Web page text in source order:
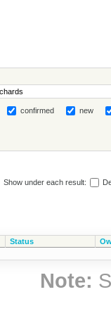
confirmed new
Show under each result:
Status
Note: